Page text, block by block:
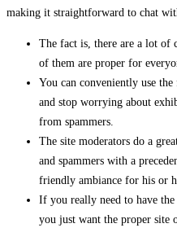
making it straightforward to chat
The fact is, there are a lot of
of them are proper for
You can conveniently use
and stop worrying about
from spammers.
The site moderators do a
and spammers with a
friendly ambiance for his or
If you really need to have
you just want the proper site